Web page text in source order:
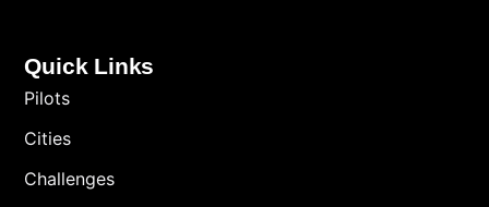
Quick Links
Pilots
Cities
Challenges